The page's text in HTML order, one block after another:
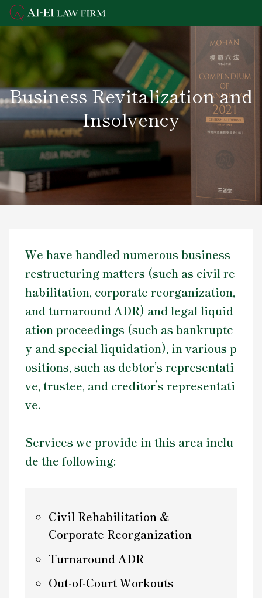
Business Revitalization and
Insolvency
We have handled numerous business
restructuring matters (such as civil re
habilitation, corporate reorganization,
and turnaround ADR) and legal liquid
ation proceedings (such as bankruptc
y and special liquidation), in various p
ositions, such as debtor’s representati
ve, trustee, and creditor’s representati
ve.
Services we provide in this area inclu
de the following:
Civil Rehabilitation &
Corporate Reorganization
Turnaround ADR
Out-of-Court Workouts
En 日本語
Overview of the Firm
Practice Areas
Lawyers' Profiles
Contact Us